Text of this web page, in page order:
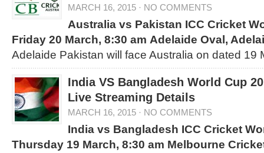
MARCH 16, 2015 · NO COMMENTS
Australia vs Pakistan ICC Cricket
Friday 20 March, 8:30 am Adelaide Oval,
Adelaide Pakistan will face Australia on dated 19
India VS Bangladesh World Cup
Live Streaming Details
MARCH 16, 2015 · NO COMMENTS
India vs Bangladesh ICC Cricket
Thursday 19 March, 8:30 am Melbourne